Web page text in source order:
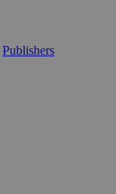
Publishers